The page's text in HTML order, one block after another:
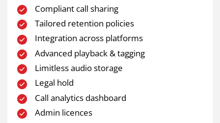
Compliant call sharing
Tailored retention policies
Integration across platforms
Advanced playback & tagging
Limitless audio storage
Legal hold
Call analytics dashboard
Admin licences